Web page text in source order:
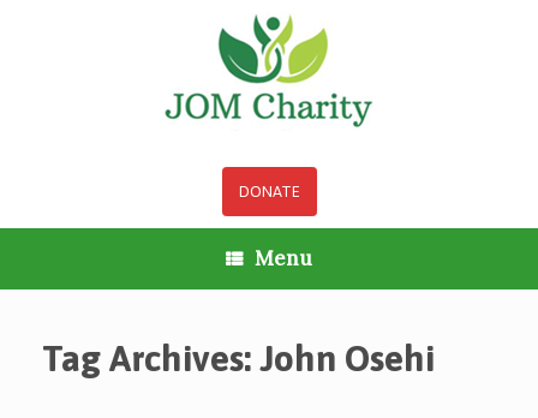
DONATE
Menu
Tag Archives: John Osehi